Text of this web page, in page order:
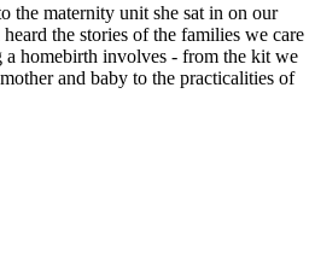
the maternity unit she sat in on our
the stories of the families we care
a homebirth involves - from the kit we
and baby to the practicalities of